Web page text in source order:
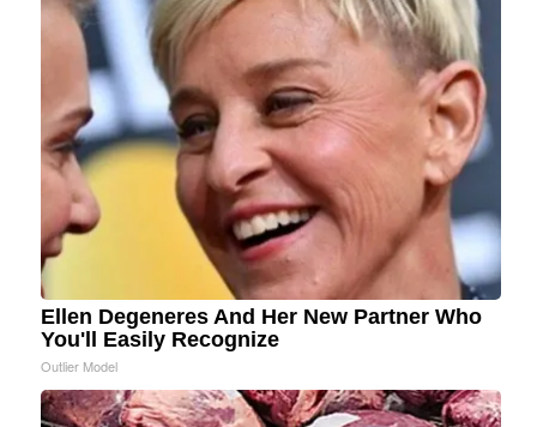
Ellen Degeneres And Her New Partner Who
You'll Easily Recognize
Outlier Model